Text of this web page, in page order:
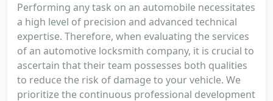
Performing any task on an automobile necessitates
a high level of precision and advanced technical
expertise. Therefore, when evaluating the services
of an automotive locksmith company, it is crucial to
ascertain that their team possesses both qualities
to reduce the risk of damage to your vehicle. We
prioritize the continuous professional development